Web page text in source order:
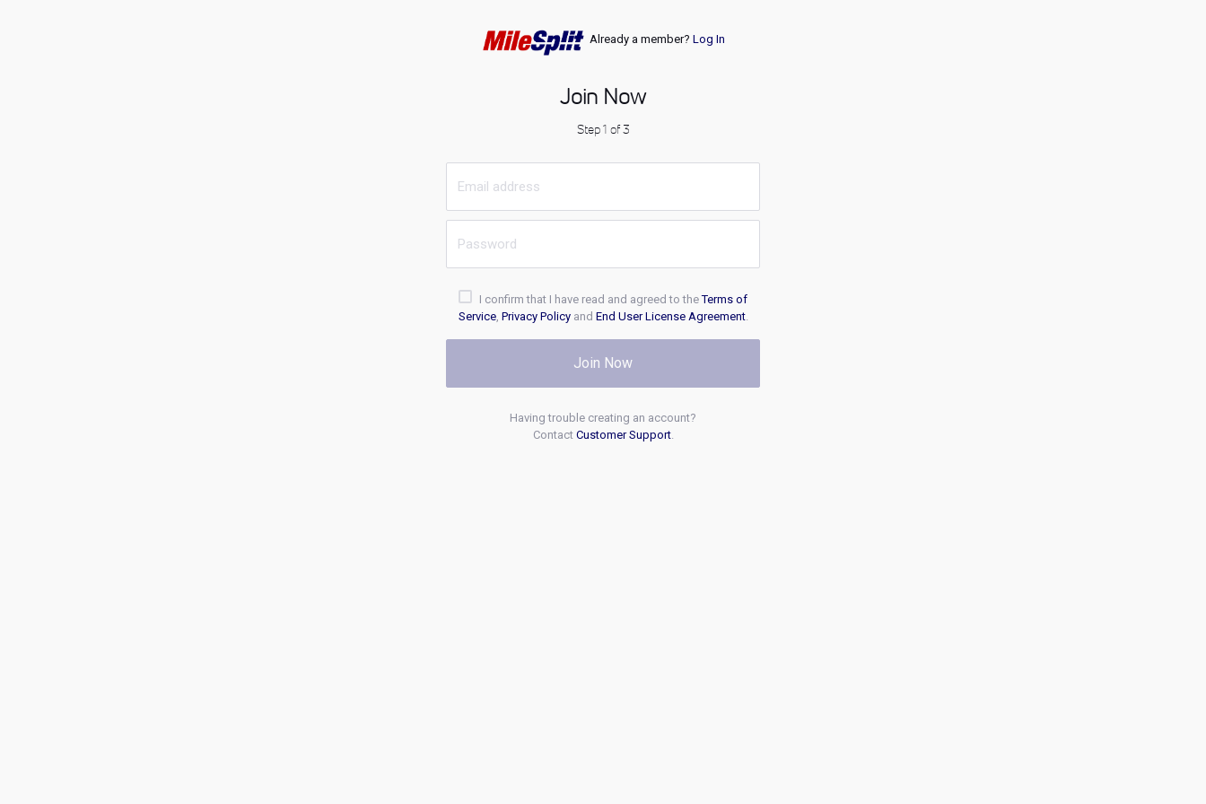
Already a member? Log In
Join Now
Step 1 of 3
I confirm that I have read and agreed to theTerms of
Service, Privacy Policyand End User License Agreement.
Join Now
Having trouble creating an account?
Contact Customer Support.